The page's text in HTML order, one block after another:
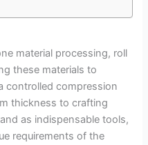
material processing, roll
these materials to
controlled compression
thickness to crafting
as indispensable tools,
requirements of the